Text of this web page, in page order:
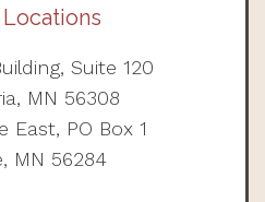
Suite 120
MN 56308
East, PO Box 1
MN 56284